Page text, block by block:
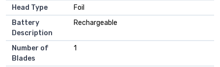
Head Type
Foil
Battery
Description
Rechargeable
Number of
Blades
1